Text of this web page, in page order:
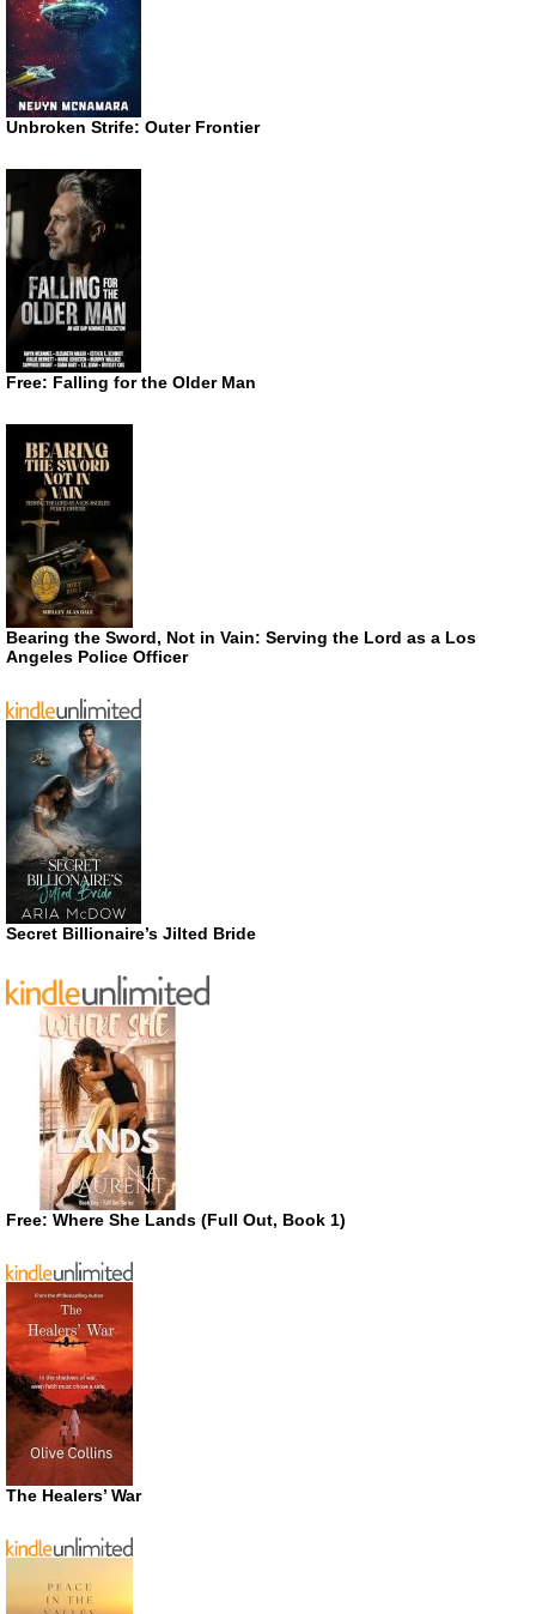
Unbroken Strife: Outer Frontier
Free: Falling for the Older Man
Bearing the Sword, Not in Vain: Serving the Lord as a Los
Angeles Police Officer
Secret Billionaire’s Jilted Bride
Free: Where She Lands (Full Out, Book 1)
The Healers’ War